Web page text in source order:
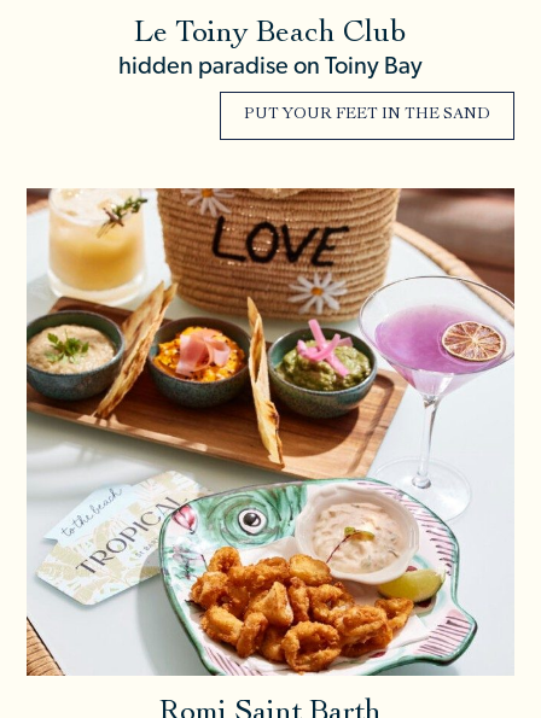
Le Toiny Beach Club
hidden paradise on Toiny Bay
PUT YOUR FEET IN THE SAND